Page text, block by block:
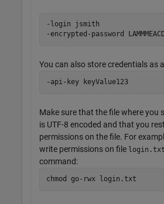
-login jsmith
-encrypted-password
You can also store credentials as
-api-key keyValue123
Make sure that the file where you
is UTF-8 encoded and that you
permissions on the file. For
write permissions on file login.txt
command:
chmod go-rwx login.txt